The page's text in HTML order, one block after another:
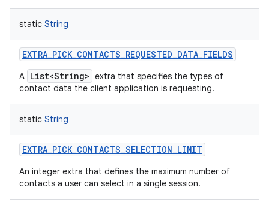
static String
EXTRA_PICK_CONTACTS_REQUESTED_DATA_FIELDS
A List<String> extra that specifies the types of
contact data the client application is requesting.
static String
EXTRA_PICK_CONTACTS_SELECTION_LIMIT
An integer extra that defines the maximum number of
contacts a user can select in a single session.